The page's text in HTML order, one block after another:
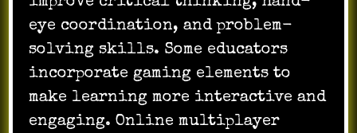
eye coordination, and problem-
solving skills. Some educators
incorporate gaming elements to
make learning more interactive and
engaging. Online multiplayer